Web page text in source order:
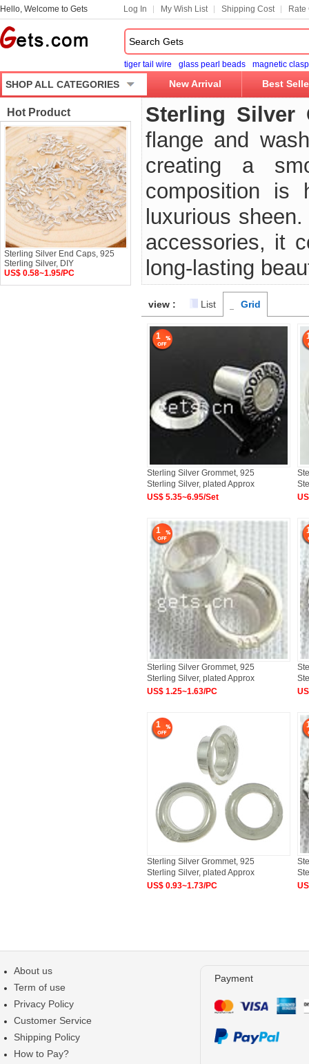
Hello, Welcome to Gets Log In My Wish List Shipping Cost Rate
tiger tail wire glass pearl beads magnetic clasp
SHOP ALL CATEGORIES New Arrival Best
Sterling Silver
flange and
creating a
composition is
luxurious
accessories, it
long-lasting
view : List Grid
1
Sterling Silver Grommet, 925
Sterling Silver, plated Approx
US$ 5.35~6.95/Set
1
Sterling Silver Grommet, 925
Sterling Silver, plated Approx
US$ 1.25~1.63/PC
1
Sterling Silver Grommet, 925
Sterling Silver, plated Approx
US$ 0.93~1.73/PC
Hot Product
Sterling Silver End Caps, 925
Sterling Silver, DIY
US$ 0.58~1.95/PC
About us
Term of use
Privacy Policy
Customer Service
Shipping Policy
How to Pay?
Payment